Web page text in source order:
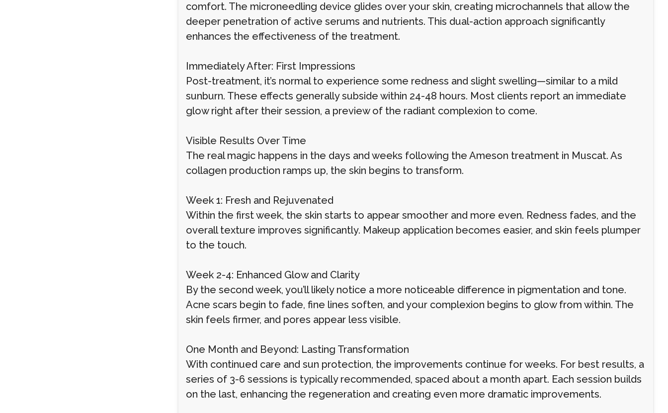
comfort. The microneedling device glides over your skin, creating microchannels that allow the
deeper penetration of active serums and nutrients. This dual-action approach significantly
enhances the effectiveness of the treatment.
Immediately After: First Impressions
Post-treatment, it’s normal to experience some redness and slight swelling—similar to a mild
sunburn. These effects generally subside within 24-48 hours. Most clients report an immediate
glow right after their session, a preview of the radiant complexion to come.
Visible Results Over Time
The real magic happens in the days and weeks following the Ameson treatment in Muscat. As
collagen production ramps up, the skin begins to transform.
Week 1: Fresh and Rejuvenated
Within the first week, the skin starts to appear smoother and more even. Redness fades, and the
overall texture improves significantly. Makeup application becomes easier, and skin feels plumper
to the touch.
Week 2-4: Enhanced Glow and Clarity
By the second week, you’ll likely notice a more noticeable difference in pigmentation and tone.
Acne scars begin to fade, fine lines soften, and your complexion begins to glow from within. The
skin feels firmer, and pores appear less visible.
One Month and Beyond: Lasting Transformation
With continued care and sun protection, the improvements continue for weeks. For best results, a
series of 3-6 sessions is typically recommended, spaced about a month apart. Each session builds
on the last, enhancing the regeneration and creating even more dramatic improvements.